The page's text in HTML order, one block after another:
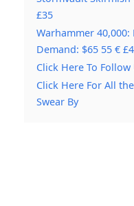
£35
Warhammer
Demand: $65 55 €
Click Here To
Click Here For All
Swear By